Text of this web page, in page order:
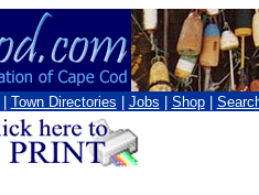
Town Directories Jobs Shop